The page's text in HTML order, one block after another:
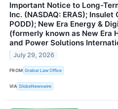
Important Notice to Long-
Inc. (NASDAQ: ERAS);
PODD); New Era Energy &
(formerly known as New Era
and Power Solutions
July 29, 2026
FROM Grabar Law Office
VIA GlobeNewswire